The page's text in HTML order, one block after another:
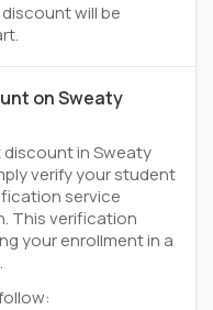
will be
on Sweaty
discount in Sweaty
verify your student
service
This verification
your enrollment in a